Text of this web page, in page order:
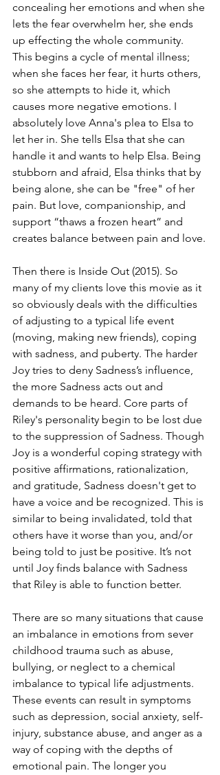
concealing her emotions and when she
lets the fear overwhelm her, she ends
up effecting the whole community.
This begins a cycle of mental illness;
when she faces her fear, it hurts others,
so she attempts to hide it, which
causes more negative emotions. I
absolutely love Anna's plea to Elsa to
let her in. She tells Elsa that she can
handle it and wants to help Elsa. Being
stubborn and afraid, Elsa thinks that by
being alone, she can be "free" of her
pain. But love, companionship, and
support “thaws a frozen heart” and
creates balance between pain and love.
Then there is Inside Out (2015). So
many of my clients love this movie as it
so obviously deals with the difficulties
of adjusting to a typical life event
(moving, making new friends), coping
with sadness, and puberty. The harder
Joy tries to deny Sadness’s influence,
the more Sadness acts out and
demands to be heard. Core parts of
Riley's personality begin to be lost due
to the suppression of Sadness. Though
Joy is a wonderful coping strategy with
positive affirmations, rationalization,
and gratitude, Sadness doesn't get to
have a voice and be recognized. This is
similar to being invalidated, told that
others have it worse than you, and/or
being told to just be positive. It’s not
until Joy finds balance with Sadness
that Riley is able to function better.
There are so many situations that cause
an imbalance in emotions from sever
childhood trauma such as abuse,
bullying, or neglect to a chemical
imbalance to typical life adjustments.
These events can result in symptoms
such as depression, social anxiety, self-
injury, substance abuse, and anger as a
way of coping with the depths of
emotional pain. The longer you